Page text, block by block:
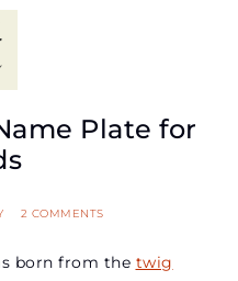
Plate for
2 COMMENTS
born from the twig